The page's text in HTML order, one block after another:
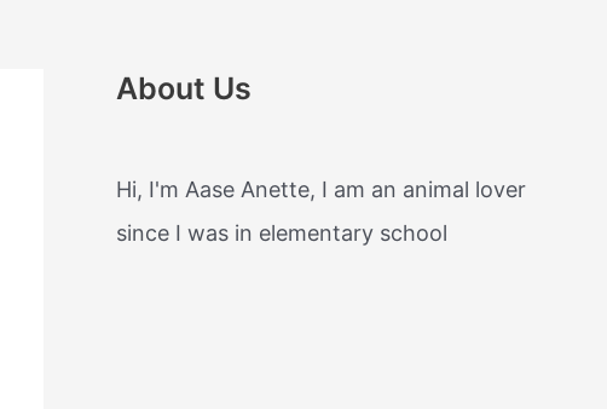
About Us
Hi, I'm Aase Anette, I am an animal lover
since I was in elementary school